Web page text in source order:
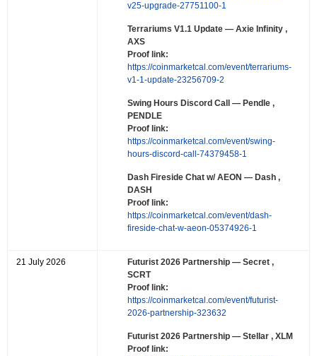
v25-upgrade-27751100-1
Terrariums V1.1 Update — Axie Infinity ,
AXS
Proof link:
https://coinmarketcal.com/event/terrariums-
v1-1-update-23256709-2
Swing Hours Discord Call — Pendle ,
PENDLE
Proof link:
https://coinmarketcal.com/event/swing-
hours-discord-call-74379458-1
Dash Fireside Chat w/ AEON — Dash ,
DASH
Proof link:
https://coinmarketcal.com/event/dash-
fireside-chat-w-aeon-05374926-1
21 July 2026 Futurist 2026 Partnership — Secret ,
SCRT
Proof link:
https://coinmarketcal.com/event/futurist-
2026-partnership-323632
Futurist 2026 Partnership — Stellar , XLM
Proof link: